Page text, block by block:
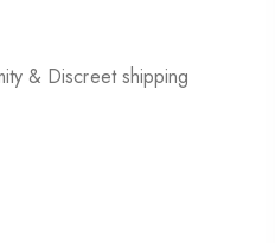
& Discreet shipping